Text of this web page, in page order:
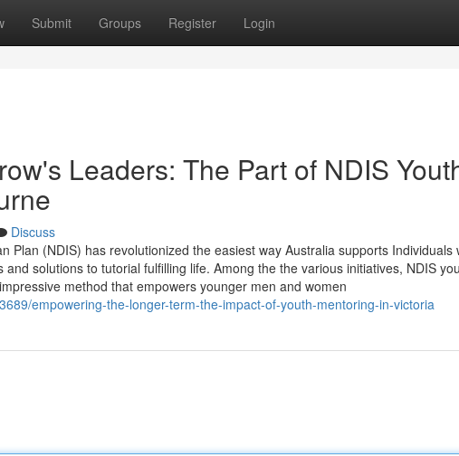
Submit Groups Register Login
Leaders: The Part of NDIS
Discuss
Plan (NDIS) has revolutionized the easiest way Australia supports Individuals
solutions to tutorial fulfilling life. Among the the various initiatives, NDIS
method that empowers younger men and women
empowering-the-longer-term-the-impact-of-youth-mentoring-in-victoria